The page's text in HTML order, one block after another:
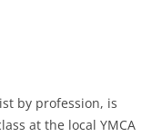
by profession, is
at the local YMCA